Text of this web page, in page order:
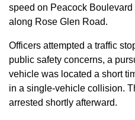
speed on Peacock
along Rose Glen Road.
Officers attempted a traffic
public safety concerns, a
vehicle was located a short
in a single-vehicle collision.
arrested shortly afterward.